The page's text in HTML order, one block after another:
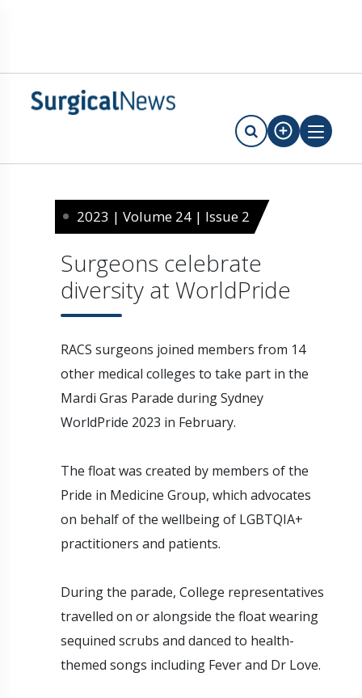
2023 | Volume 24 | Issue 2
Surgeons celebrate
diversity at WorldPride
RACS surgeons joined members from 14
other medical colleges to take part in the
Mardi Gras Parade during Sydney
WorldPride 2023 in February.
The float was created by members of the
Pride in Medicine Group, which advocates
on behalf of the wellbeing of LGBTQIA+
practitioners and patients.
During the parade, College representatives
travelled on or alongside the float wearing
sequined scrubs and danced to health-
themed songs including Fever and Dr Love.